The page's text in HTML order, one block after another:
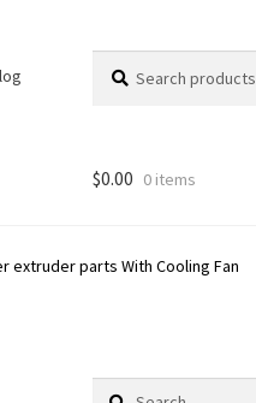
for:
$0.00 0 items
extruder parts With Cooling Fan
Search